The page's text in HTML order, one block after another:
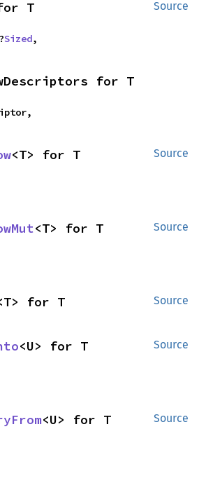
Source
T
Sized,
for T
Source
<T> for T
Source
<T> for T
Source
for T
Source
<U> for T
Source
<U> for T